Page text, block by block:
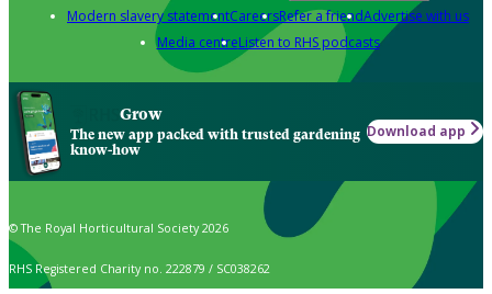
Modern slavery statementCareersRefer a friendAdvertise with us
Media centreListen to RHS podcasts
Grow
The new app packed with trusted gardening
know-how
Download app
© The Royal Horticultural Society 2026
RHS Registered Charity no. 222879 / SC038262